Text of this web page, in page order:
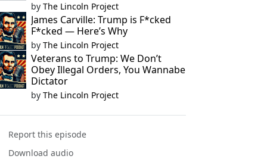
by The Lincoln Project
James Carville: Trump is F*cked
F*cked — Here’s Why
by The Lincoln Project
Veterans to Trump: We Don’t
Obey Illegal Orders, You Wannabe
Dictator
by The Lincoln Project
Report this episode
Download audio